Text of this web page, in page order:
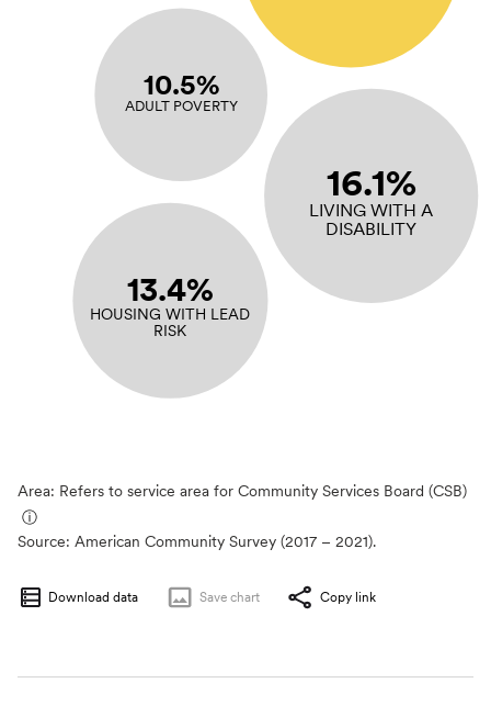
16.1%
LIVING WITH A
DISABILITY
13.4%
HOUSING WITH LEAD
RISK
10.5%
ADULT POVERTY
Area: Refers to service area for Community Services Board (CSB)
ⓘ
Source: American Community Survey (2017 – 2021).
Download data Save chart Copy link